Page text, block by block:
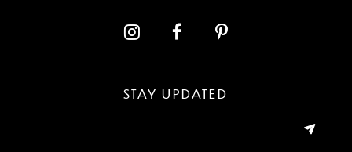
STAY UPDATED